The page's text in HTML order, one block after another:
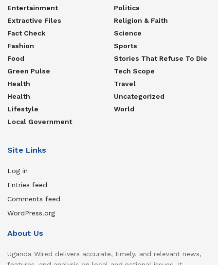
Entertainment
Extractive Files
Fact Check
Fashion
Food
Green Pulse
Health
Health
Lifestyle
Local Government
Politics
Religion & Faith
Science
Sports
Stories That Refuse To Die
Tech Scope
Travel
Uncategorized
World
Site Links
Log in
Entries feed
Comments feed
WordPress.org
About Us
Uganda Wired delivers accurate, timely, and relevant news,